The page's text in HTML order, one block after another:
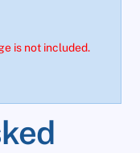
is not included.